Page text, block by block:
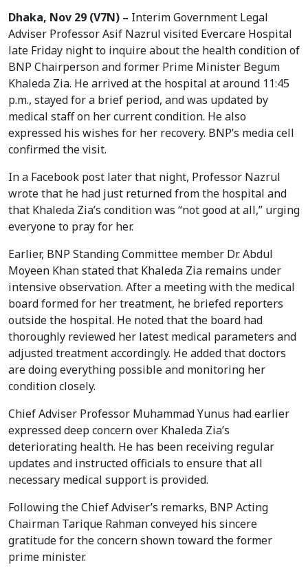
Dhaka, Nov 29 (V7N) – Interim Government Legal
Adviser Professor Asif Nazrul visited Evercare Hospital
late Friday night to inquire about the health condition of
BNP Chairperson and former Prime Minister Begum
Khaleda Zia. He arrived at the hospital at around 11:45
p.m., stayed for a brief period, and was updated by
medical staff on her current condition. He also
expressed his wishes for her recovery. BNP’s media cell
confirmed the visit.
In a Facebook post later that night, Professor Nazrul
wrote that he had just returned from the hospital and
that Khaleda Zia’s condition was “not good at all,” urging
everyone to pray for her.
Earlier, BNP Standing Committee member Dr. Abdul
Moyeen Khan stated that Khaleda Zia remains under
intensive observation. After a meeting with the medical
board formed for her treatment, he briefed reporters
outside the hospital. He noted that the board had
thoroughly reviewed her latest medical parameters and
adjusted treatment accordingly. He added that doctors
are doing everything possible and monitoring her
condition closely.
Chief Adviser Professor Muhammad Yunus had earlier
expressed deep concern over Khaleda Zia’s
deteriorating health. He has been receiving regular
updates and instructed officials to ensure that all
necessary medical support is provided.
Following the Chief Adviser’s remarks, BNP Acting
Chairman Tarique Rahman conveyed his sincere
gratitude for the concern shown toward the former
prime minister.